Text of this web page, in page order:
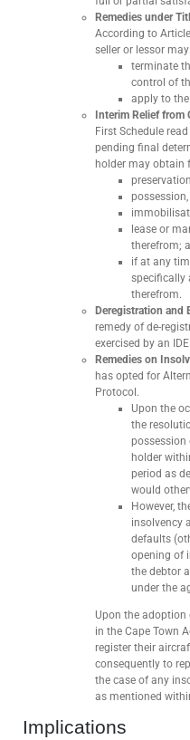
Remedies under
According to
seller or lessor may:
terminate
control of
apply to
Interim Relief from
First Schedule
pending final
holder may obtain
lease or
therefrom;
if at any
specifically
therefrom.
Deregistration and
remedy of de-
exercised by an
Remedies on
has opted for
Protocol.
Upon the
the
holder
period as
would
However,
insolvency
defaults
opening of
the debtor
under the
Upon the adoption
in the Cape Town
register their
consequently to
the case of any
as mentioned
Implications